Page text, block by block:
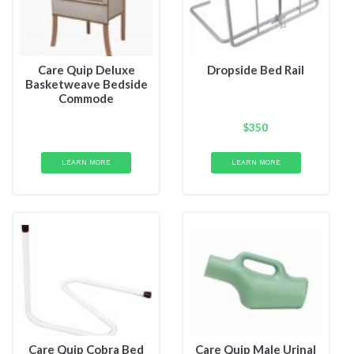
Care Quip Deluxe
Basketweave Bedside
Commode
LEARN MORE
Dropside Bed Rail
$350
LEARN MORE
Care Quip Cobra Bed
Care Quip Male Urinal